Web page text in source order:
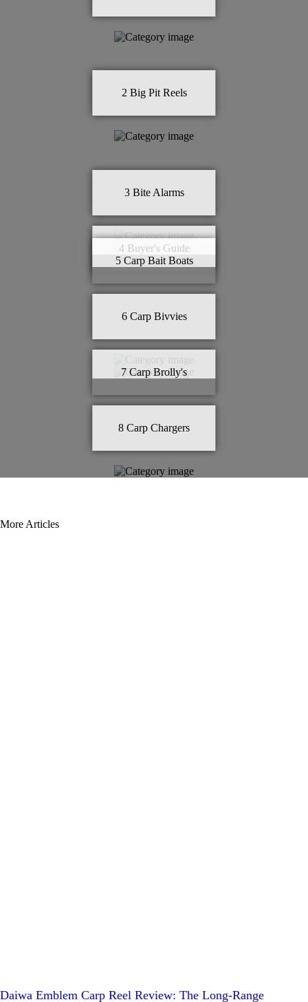
2 Big Pit Reels
3 Bite Alarms
4 Buyer's Guide
5 Carp Bait Boats
6 Carp Bivvies
7 Carp Brolly's
8 Carp Chargers
More Articles
Daiwa Emblem Carp Reel Review: The Long-Range